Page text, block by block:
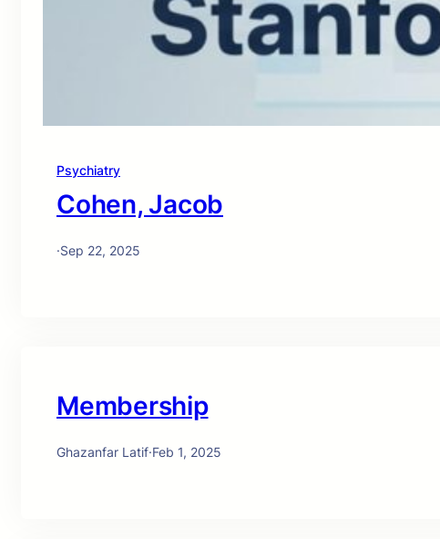
Psychiatry
Cohen, Jacob
·Sep 22, 2025
Membership
Ghazanfar Latif·Feb 1, 2025